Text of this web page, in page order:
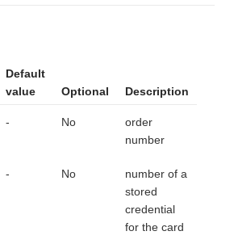
Default
value
Optional Description
- No
order
number
- No
number of a
stored
credential
for the card